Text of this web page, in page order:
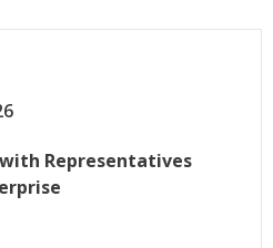
Representatives